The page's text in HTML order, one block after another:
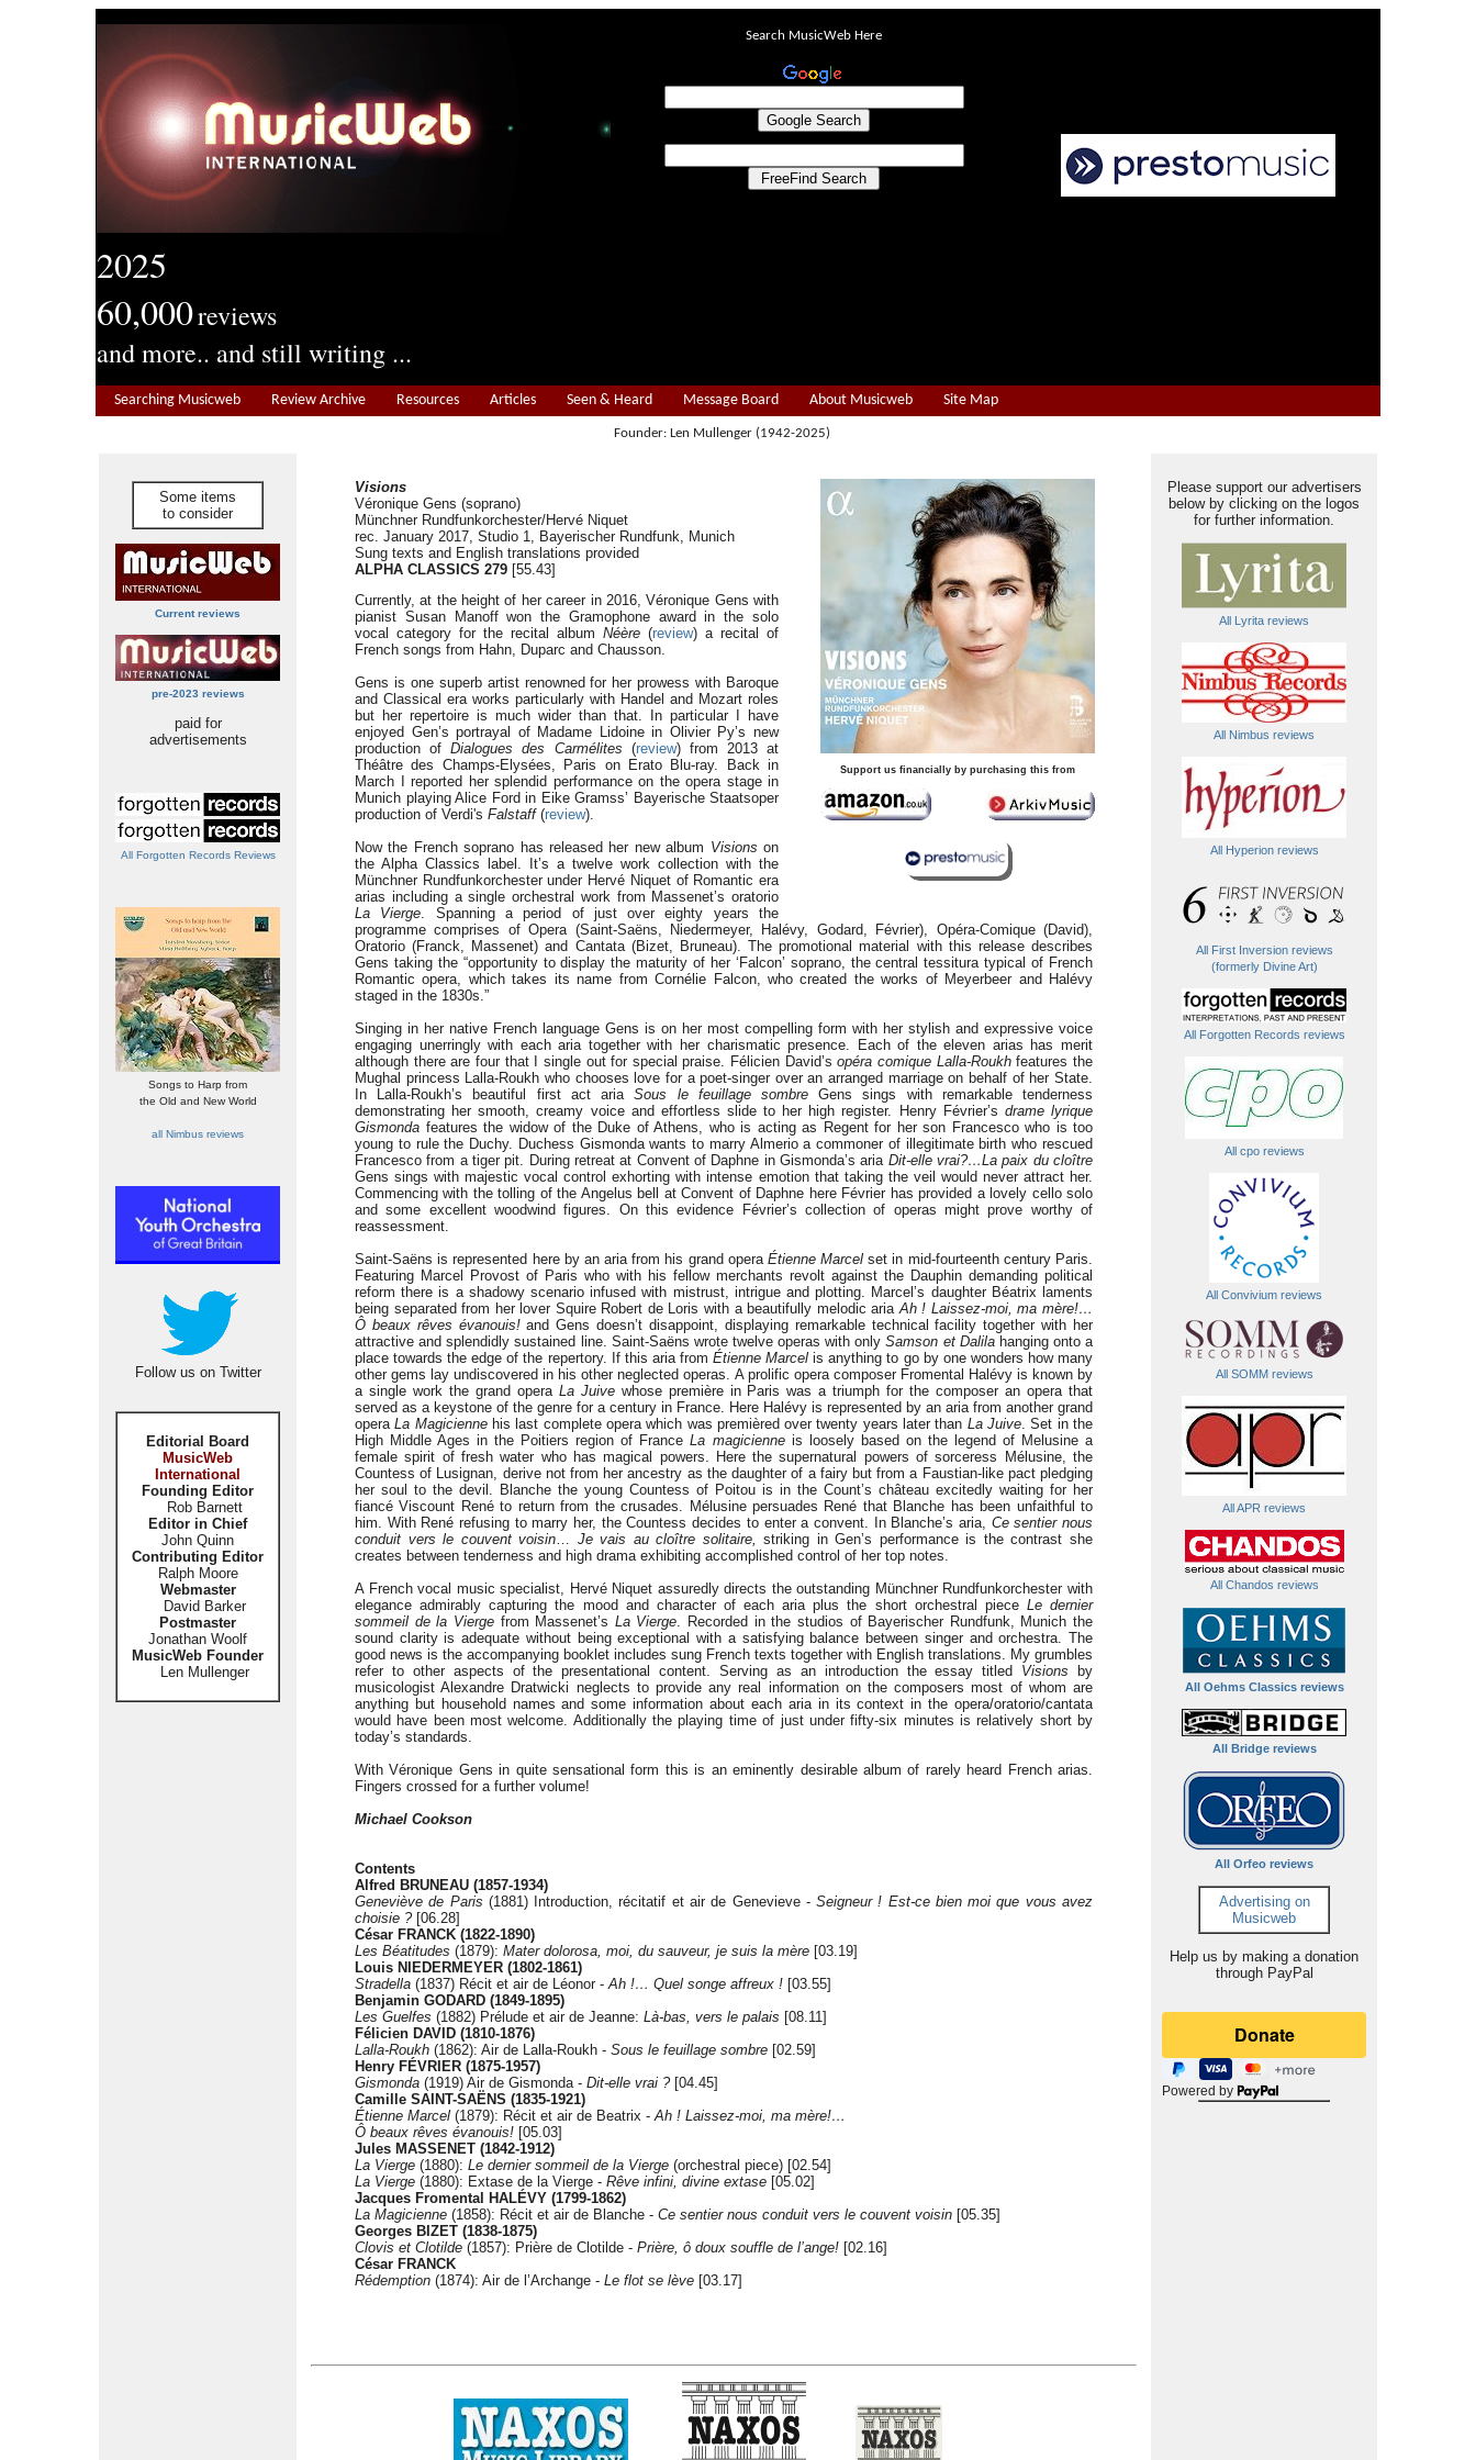
2025
60,000reviews
and more.. and still writing ...
Search MusicWeb Here
Searching Musicweb Review Archive Resources Articles Seen & Heard Message Board About Musicweb Site Map
Founder: Len Mullenger (1942-2025)
Some items
to consider
Current reviews
pre-2023 reviews
paid for
advertisements
All Forgotten Records Reviews
Songs to Harp from
the Old and New World
all Nimbus reviews
Follow us on Twitter
Editorial Board
MusicWeb
International
Founding Editor
Rob Barnett
Editor in Chief
John Quinn
Contributing Editor
Ralph Moore
Webmaster
David Barker
Postmaster
Jonathan Woolf
MusicWeb Founder
Len Mullenger
Support us financially by purchasing this from
Visions
Véronique Gens (soprano)
Münchner Rundfunkorchester/Hervé Niquet
rec. January 2017, Studio 1, Bayerischer Rundfunk, Munich
Sung texts and English translations provided
ALPHA CLASSICS 279 [55.43]
Currently, at the height of her career in 2016, Véronique Gens with
pianist Susan Manoff won the Gramophone award in the solo
vocal category for the recital album Néère (review) a recital of
French songs from Hahn, Duparc and Chausson.
Gens is one superb artist renowned for her prowess with Baroque
and Classical era works particularly with Handel and Mozart roles
but her repertoire is much wider than that. In particular I have
enjoyed Gen’s portrayal of Madame Lidoine in Olivier Py’s new
production ofDialogues des Carmélites (review) from 2013 at
Théâtre des Champs-Elysées, Paris on Erato Blu-ray. Back in
March I reported her splendid performance on the opera stage in
Munich playing Alice Ford in Eike Gramss’ Bayerische Staatsoper
production of Verdi's Falstaff(review).
Now the French soprano has released her new album Visions on
the Alpha Classics label. It’s a twelve work collection with the
Münchner Rundfunkorchester under Hervé Niquet of Romantic era
arias including a single orchestral work from Massenet’s oratorio
La Vierge. Spanning a period of just over eighty years the
programme comprises of Opera (Saint-Saëns, Niedermeyer, Halévy, Godard, Février), Opéra-Comique (David),
Oratorio (Franck, Massenet) and Cantata (Bizet, Bruneau). The promotional material with this release describes
Gens taking the “opportunity to display the maturity of her ‘Falcon’ soprano, the central tessitura typical of French
Romantic opera, which takes its name from Cornélie Falcon, who created the works of Meyerbeer and Halévy
staged in the 1830s.”
Singing in her native French language Gens is on her most compelling form with her stylish and expressive voice
engaging unerringly with each aria together with her charismatic presence. Each of the eleven arias has merit
although there are four that I single out for special praise. Félicien David’sopéra comique Lalla-Roukhfeatures the
Mughal princess Lalla-Roukh who chooses love for a poet-singer over an arranged marriage on behalf of her State.
In Lalla-Roukh’s beautiful first act ariaSous le feuillage sombreGens sings with remarkable tenderness
demonstrating her smooth, creamy voice and effortless slide to her high register. Henry Février’s drame lyrique
Gismonda features the widow of the Duke of Athens, who is acting as Regent for her son Francesco who is too
young to rule the Duchy. Duchess Gismonda wants to marry Almerio a commoner of illegitimate birth who rescued
Francesco from a tiger pit. During retreat at Convent of Daphne in Gismonda’s aria Dit-elle vrai?…La paix du cloître
Gens sings with majestic vocal control exhorting with intense emotion that taking the veil would never attract her.
Commencing with the tolling of the Angelus bell at Convent of Daphne here Février has provided a lovely cello solo
and some excellent woodwind figures. On this evidence Février’s collection of operas might prove worthy of
reassessment.
Saint-Saëns is represented here by an aria from his grand opera Étienne Marcel set in mid-fourteenth century Paris.
Featuring Marcel Provost of Paris who with his fellow merchants revolt against the Dauphin demanding political
reform there is a shadowy scenario infused with mistrust, intrigue and plotting. Marcel’s daughter Béatrix laments
being separated from her lover Squire Robert de Loris with a beautifully melodic ariaAh ! Laissez-moi, ma mère!…
Ô beaux rêves évanouis!and Gens doesn’t disappoint, displaying remarkable technical facility together with her
attractive and splendidly sustained line. Saint-Saëns wrote twelve operas with onlySamson et Dalilahanging onto a
place towards the edge of the repertory. If this aria fromÉtienne Marcel is anything to go by one wonders how many
other gems lay undiscovered in his other neglected operas. A prolific opera composer Fromental Halévy is known by
a single work the grand opera La Juivewhose première in Paris was a triumph for the composer an opera that
served as a keystone of the genre for a century in France. Here Halévy is represented by an aria from another grand
operaLa Magiciennehis last complete opera which was premièred over twenty years later than La Juive. Set in the
High Middle Ages in the Poitiers region of FranceLa magicienneis loosely based on the legend of Melusine a
female spirit of fresh water who has magical powers. Here the supernatural powers of sorceress Mélusine, the
Countess of Lusignan, derive not from her ancestry as the daughter of a fairy but from a Faustian-like pact pledging
her soul to the devil. Blanche the young Countess of Poitou is in the Count’s château excitedly waiting for her
fiancé Viscount René to return from the crusades. Mélusine persuades René that Blanche has been unfaithful to
him. With René refusing to marry her, the Countess decides to enter a convent. In Blanche’s aria, Ce sentier nous
conduit vers le couvent voisin… Je vais au cloître solitaire, striking in Gen’s performance is the contrast she
creates between tenderness and high drama exhibiting accomplished control of her top notes.
A French vocal music specialist, Hervé Niquet assuredly directs the outstanding Münchner Rundfunkorchester with
elegance admirably capturing the mood and character of each aria plus the short orchestral piece Le dernier
sommeil de la Viergefrom Massenet’s La Vierge. Recorded in the studios of Bayerischer Rundfunk, Munich the
sound clarity is adequate without being exceptional with a satisfying balance between singer and orchestra. The
good news is the accompanying booklet includes sung French texts together with English translations. My grumbles
refer to other aspects of the presentational content. Serving as an introduction the essay titled Visions by
musicologist Alexandre Dratwicki neglects to provide any real information on the composers most of whom are
anything but household names and some information about each aria in its context in the opera/oratorio/cantata
would have been most welcome. Additionally the playing time of just under fifty-six minutes is relatively short by
today’s standards.
With Véronique Gens in quite sensational form this is an eminently desirable album of rarely heard French arias.
Fingers crossed for a further volume!
Michael Cookson
Contents
Alfred BRUNEAU (1857-1934)
Geneviève de Paris (1881) Introduction, récitatif et air de Genevieve -Seigneur ! Est-ce bien moi que vous avez
choisie ?[06.28]
César FRANCK (1822-1890)
Les Béatitudes (1879): Mater dolorosa, moi, du sauveur, je suis la mère [03.19]
Louis NIEDERMEYER (1802-1861)
Stradella (1837) Récit et air de Léonor -Ah !… Quel songe affreux ! [03.55]
Benjamin GODARD (1849-1895)
Les Guelfes (1882) Prélude et air de Jeanne: Là-bas, vers le palais [08.11]
Félicien DAVID (1810-1876)
Lalla-Roukh (1862): Air de Lalla-Roukh - Sous le feuillage sombre [02.59]
Henry FÉVRIER (1875-1957)
Gismonda (1919) Air de Gismonda - Dit-elle vrai ?[04.45]
Camille SAINT-SAËNS (1835-1921)
Étienne Marcel (1879): Récit et air de Beatrix -Ah ! Laissez-moi, ma mère!…
Ô beaux rêves évanouis! [05.03]
Jules MASSENET (1842-1912)
La Vierge (1880): Le dernier sommeil de la Vierge (orchestral piece) [02.54]
La Vierge (1880): Extase de la Vierge - Rêve infini, divine extase [05.02]
Jacques Fromental HALÉVY (1799-1862)
La Magicienne (1858): Récit et air de Blanche - Ce sentier nous conduit vers le couvent voisin [05.35]
Georges BIZET (1838-1875)
Clovis et Clotilde (1857): Prière de Clotilde - Prière, ô doux souffle de l’ange! [02.16]
César FRANCK
Rédemption (1874): Air de l’Archange - Le flot se lève [03.17]
Please support our advertisers
below by clicking on the logos
for further information.
All Lyrita reviews
All Nimbus reviews
All Hyperion reviews
All First Inversion reviews
(formerly Divine Art)
All Forgotten Records reviews
All cpo reviews
All Convivium reviews
All SOMM reviews
All APR reviews
All Chandos reviews
All Oehms Classics reviews
All Bridge reviews
All Orfeo reviews
Advertising on
Musicweb
Help us by making a donation
through PayPal
Powered by